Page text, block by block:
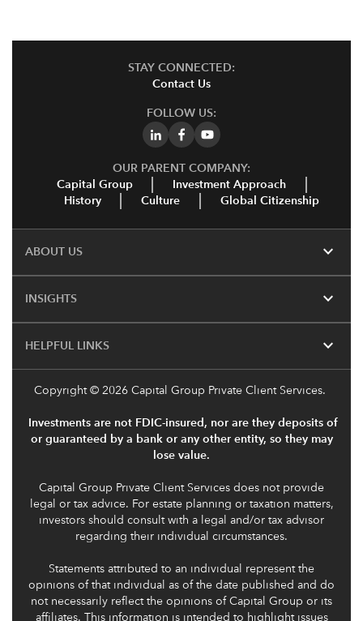
STAY CONNECTED:
Contact Us
FOLLOW US:
OUR PARENT COMPANY:
Capital Group
Investment Approach
History
Culture Global Citizenship
ABOUT US expand_more
INSIGHTS expand_more
HELPFUL LINKS expand_more
Copyright © 2026 Capital Group Private Client Services.
Investments are not FDIC-insured, nor are they deposits of
or guaranteed by a bank or any other entity, so they may
lose value.
Capital Group Private Client Services does not provide
legal or tax advice. For estate planning or taxation matters,
investors should consult with a legal and/or tax advisor
regarding their individual circumstances.
Statements attributed to an individual represent the
opinions of that individual as of the date published and do
not necessarily reflect the opinions of Capital Group or its
affiliates. This information is intended to highlight issues